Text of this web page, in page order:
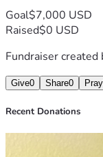
Goal$7,000 USD
Raised$0 USD
Fundraiser created
Give0 Share0 Pray
Recent Donations